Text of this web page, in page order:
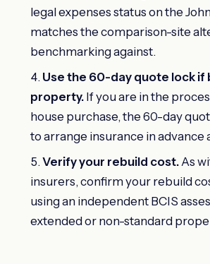
legal expenses status on the
matches the comparison-site
benchmarking against.
Use the 60-day quote lock if
property. If you are in the
house purchase, the 60-day
to arrange insurance in advance
Verify your rebuild cost. As
insurers, confirm your rebuild
using an independent BCIS
extended or non-standard